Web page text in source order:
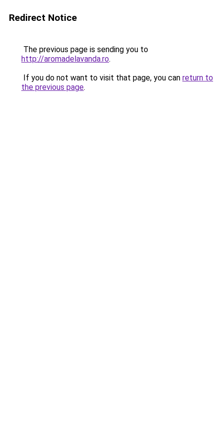
Redirect Notice
The previous page is sending you to
http://aromadelavanda.ro.
If you do not want to visit that page, you can return to
the previous page.